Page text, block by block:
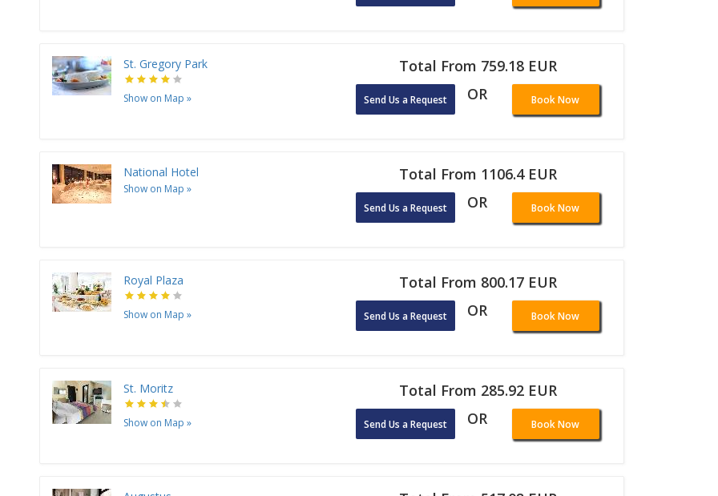
St. Gregory Park
Show on Map »
Total From 759.18 EUR
Send Us a Request OR Book Now
National Hotel
Show on Map »
Total From 1106.4 EUR
Send Us a Request OR Book Now
Royal Plaza
Show on Map »
Total From 800.17 EUR
Send Us a Request OR Book Now
St. Moritz
Show on Map »
Total From 285.92 EUR
Send Us a Request OR Book Now